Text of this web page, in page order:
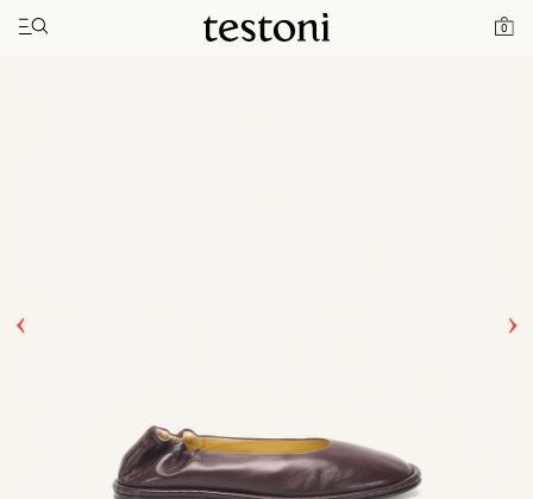
0
Toggle navigation"
Home Spiral Ballerina